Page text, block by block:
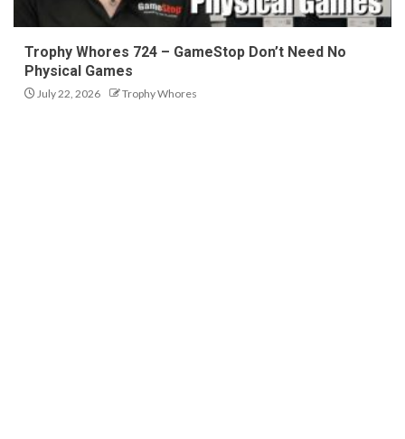
Trophy Whores 724 – GameStop Don’t Need No
Physical Games
July 22, 2026 Trophy Whores